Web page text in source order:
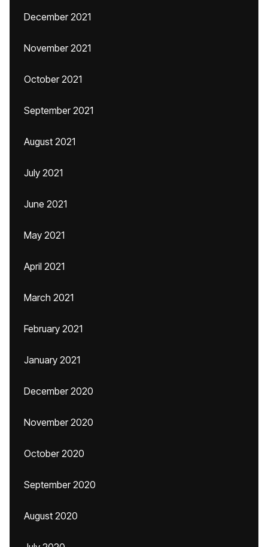
December 2021
November 2021
October 2021
September 2021
August 2021
July 2021
June 2021
May 2021
April 2021
March 2021
February 2021
January 2021
December 2020
November 2020
October 2020
September 2020
August 2020